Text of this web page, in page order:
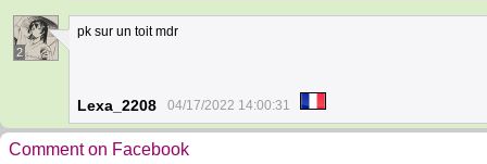
2
pk sur un toit mdr
Lexa_2208 04/17/2022 14:00:31
Comment on Facebook